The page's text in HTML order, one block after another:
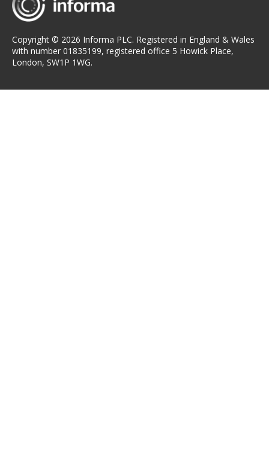
Copyright © 2026 Informa PLC. Registered in England & Wales
with number 01835199, registered office 5 Howick Place,
London, SW1P 1WG.